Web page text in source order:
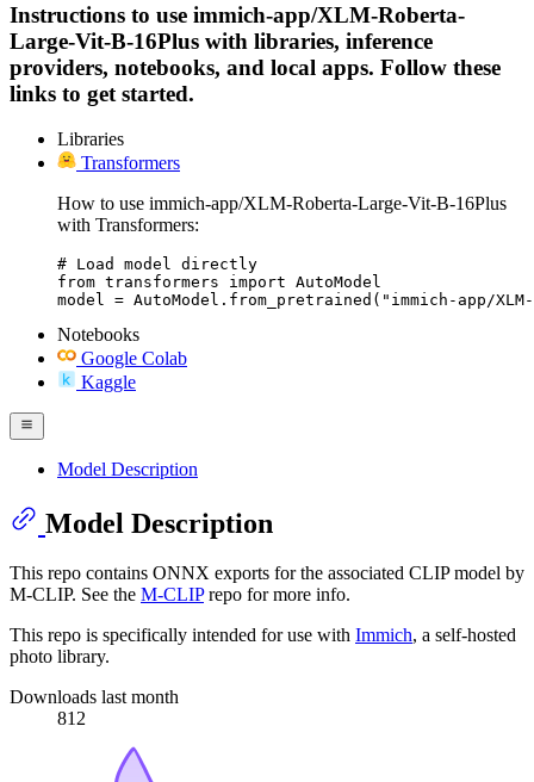
Instructions to use immich-app/XLM-Roberta-
Large-Vit-B-16Plus with libraries, inference
providers, notebooks, and local apps. Follow these
links to get started.
Libraries
Transformers
How to use immich-app/XLM-Roberta-Large-Vit-B-16Plus
with Transformers:
# Load model directly
from transformers import AutoModel
model = AutoModel.from_pretrained("immich-app/
Notebooks
Google Colab
Kaggle
Model Description
Model Description
This repo contains ONNX exports for the associated CLIP model by
M-CLIP. See the M-CLIPrepo for more info.
This repo is specifically intended for use with Immich, a self-hosted
photo library.
Downloads last month
812